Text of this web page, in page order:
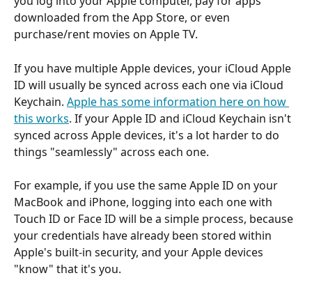
downloaded from the App Store, or even
purchase/rent movies on Apple TV.
If you have multiple Apple devices, your iCloud Apple
ID will usually be synced across each one via iCloud
Keychain. Apple has some information here on how
this works. If your Apple ID and iCloud Keychain isn't
synced across Apple devices, it's a lot harder to do
things "seamlessly" across each one.
For example, if you use the same Apple ID on your
MacBook and iPhone, logging into each one with
Touch ID or Face ID will be a simple process, because
your credentials have already been stored within
Apple's built-in security, and your Apple devices
"know" that it's you.